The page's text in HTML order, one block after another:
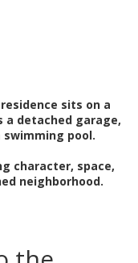
sits on a
a detached garage,
pool.
character, space,
neighborhood.